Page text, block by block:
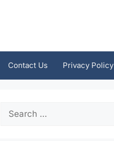
Contact Us Privacy Policy
Search